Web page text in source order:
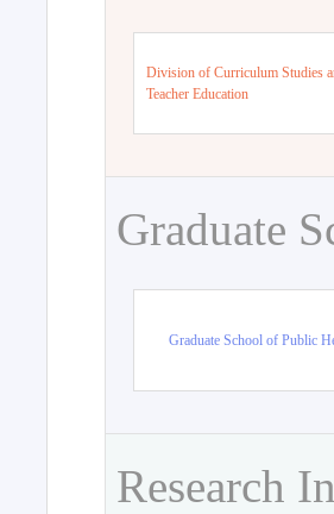
Division of Curriculum Studies
Teacher Education
Graduate
Graduate School of Public
Research